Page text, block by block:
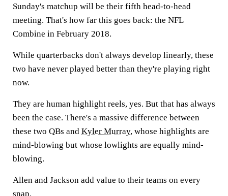
Sunday's matchup will be their fifth head-to-head
meeting. That's how far this goes back: the NFL
Combine in February 2018.
While quarterbacks don't always develop linearly, these
two have never played better than they're playing right
now.
They are human highlight reels, yes. But that has always
been the case. There's a massive difference between
these two QBs and Kyler Murray, whose highlights are
mind-blowing but whose lowlights are equally mind-
blowing.
Allen and Jackson add value to their teams on every
snap.